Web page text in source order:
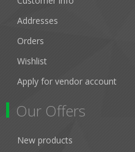
Addresses
Orders
Wishlist
Apply for vendor account
Our Offers
New products